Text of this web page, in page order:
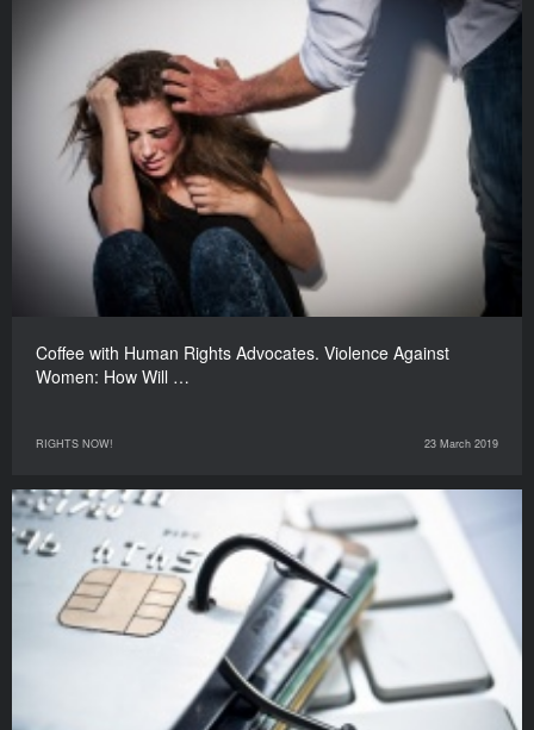
Coffee with Human Rights Advocates. Violence Against
Women: How Will …
RIGHTS NOW! 23 March 2019